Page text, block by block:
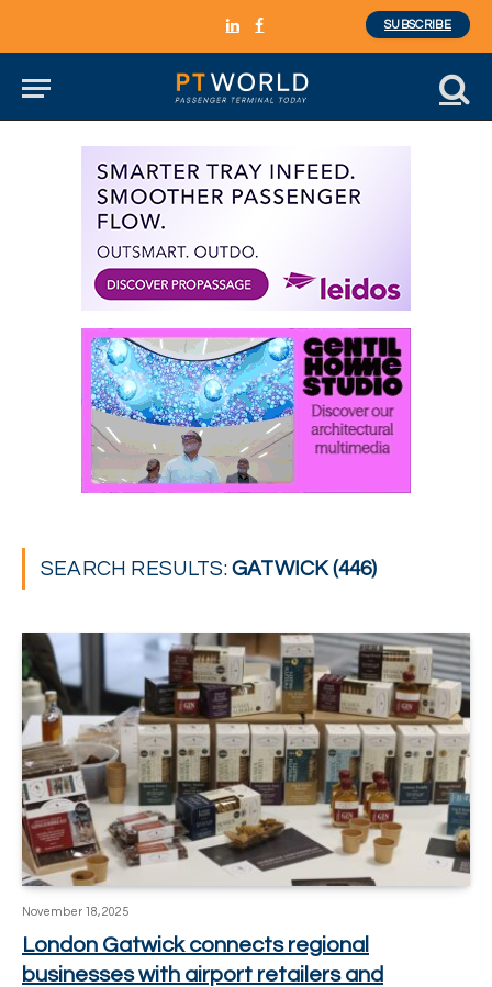
LinkedInFacebook
SUBSCRIBE
SEARCH RESULTS:GATWICK (446)
November 18, 2025
London Gatwick connects regional
businesses with airport retailers and